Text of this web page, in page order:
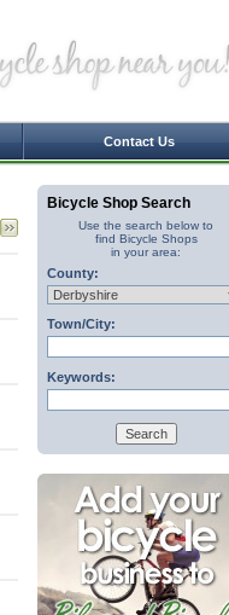
Contact Us
Bicycle Shop Search
Use the search below to
find Bicycle Shops
in your area:
County:
Town/City:
Keywords: